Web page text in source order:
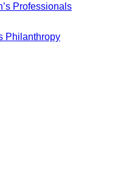
Professionals
Philanthropy